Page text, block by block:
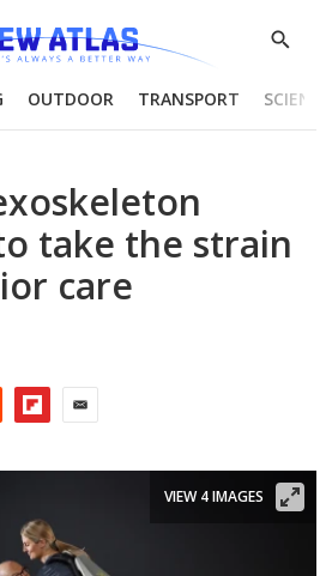
Show
OUTDOOR TRANSPORT
take the strain
care
VIEW 4 IMAGES